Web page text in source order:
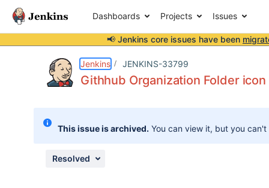
Dashboards Projects Issues
📢 Jenkins core issues have been
Jenkins JENKINS-33799
Githhub Organization Folder
This issue is archived. You can view it, but you
Resolved